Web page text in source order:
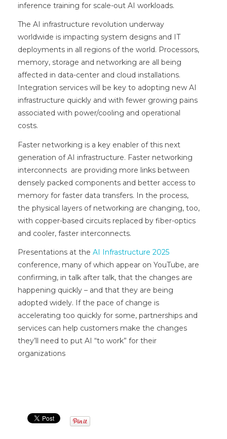
inference training for scale-out AI workloads.
The AI infrastructure revolution underway
worldwide is impacting system designs and IT
deployments in all regions of the world. Processors,
memory, storage and networking are all being
affected in data-center and cloud installations.
Integration services will be key to adopting new AI
infrastructure quickly and with fewer growing pains
associated with power/cooling and operational
costs.
Faster networking is a key enabler of this next
generation of AI infrastructure. Faster networking
interconnects are providing more links between
densely packed components and better access to
memory for faster data transfers. In the process,
the physical layers of networking are changing, too,
with copper-based circuits replaced by fiber-optics
and cooler, faster interconnects.
Presentations at the AI Infrastructure 2025
conference, many of which appear on YouTube, are
confirming, in talk after talk, that the changes are
happening quickly – and that they are being
adopted widely. If the pace of change is
accelerating too quickly for some, partnerships and
services can help customers make the changes
they’ll need to put AI “to work” for their
organizations